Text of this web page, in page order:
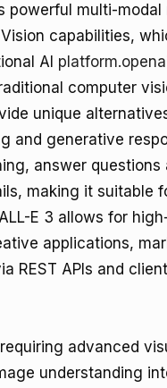
powerful multi-
capabilities,
AI
computer
unique
and generative
answer
making it suitable
E 3 allows for
applications,
REST APIs and
advanced
understanding